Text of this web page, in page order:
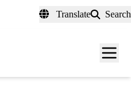
Translate Search
Menu